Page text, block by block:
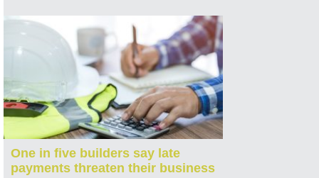
One in five builders say late
payments threaten their business